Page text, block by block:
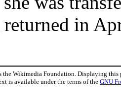
in
Wikimedia Foundation. Displaying this
is available under the terms of the GNU